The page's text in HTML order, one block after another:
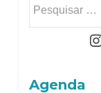
Agenda